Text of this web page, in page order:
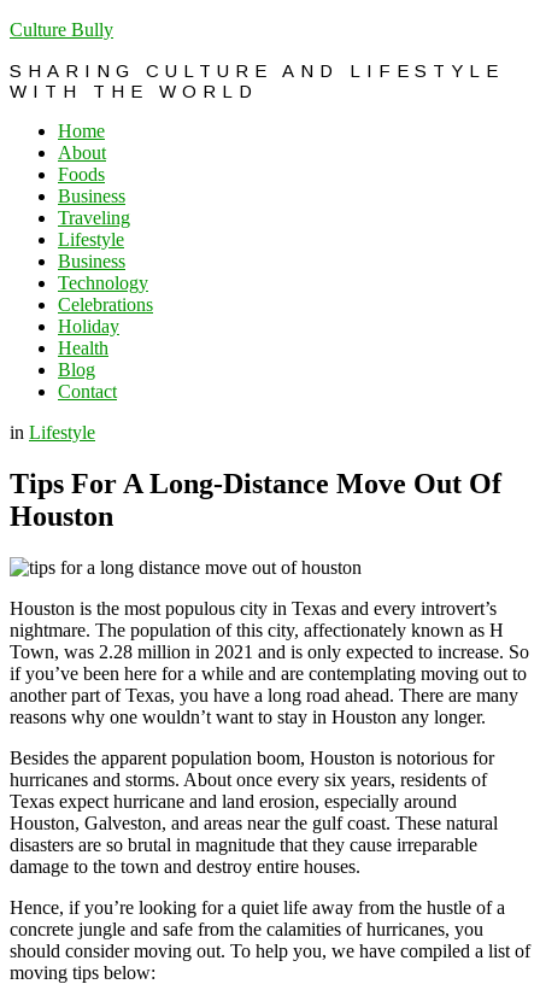
Culture Bully
SHARING CULTURE AND LIFESTYLE
WITH THE WORLD
Home
About
Foods
Business
Traveling
Lifestyle
Business
Technology
Celebrations
Holiday
Health
Blog
Contact
in Lifestyle
Tips For A Long-Distance Move Out Of
Houston
Houston is the most populous city in Texas and every introvert’s
nightmare. The population of this city, affectionately known as H
Town, was 2.28 million in 2021 and is only expected to increase. So
if you’ve been here for a while and are contemplating moving out to
another part of Texas, you have a long road ahead. There are many
reasons why one wouldn’t want to stay in Houston any longer.
Besides the apparent population boom, Houston is notorious for
hurricanes and storms. About once every six years, residents of
Texas expect hurricane and land erosion, especially around
Houston, Galveston, and areas near the gulf coast. These natural
disasters are so brutal in magnitude that they cause irreparable
damage to the town and destroy entire houses.
Hence, if you’re looking for a quiet life away from the hustle of a
concrete jungle and safe from the calamities of hurricanes, you
should consider moving out. To help you, we have compiled a list of
moving tips below: